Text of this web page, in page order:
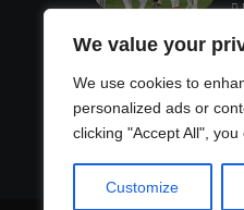
We value your
We use cookies to
personalized ads or
clicking "Accept All",
Customize